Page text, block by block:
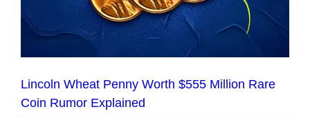
Lincoln Wheat Penny Worth $555 Million Rare
Coin Rumor Explained